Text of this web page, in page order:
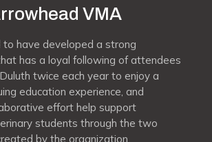
VMA
to have developed a strong
has a loyal following of attendees
twice each year to enjoy a
education experience, and
effort help support
students through the two
by the organization.